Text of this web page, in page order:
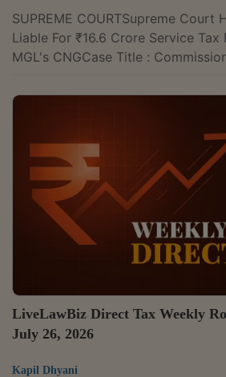
SUPREME COURTSupreme Court
Liable For ₹16.6 Crore Service Tax
MGL's CNGCase Title : Commissioner of Service Tax,
Ors. Case Number : Civil Appeal Nos. 2471–2473 of
Court on Monday held that Bharat
Corporation Ltd. (BPCL) and
Corporation Ltd. (HPCL) are liable
₹16.6 crore in service tax for
LiveLawBiz Direct Tax Weekly
July 26, 2026
Kapil Dhyani